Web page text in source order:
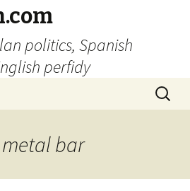
politics, Spanish
perfidy
Search
for:
metal bar